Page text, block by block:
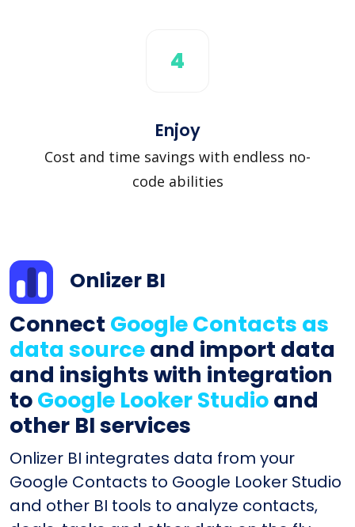
4
Enjoy
Cost and time savings with endless no-
code abilities
Onlizer BI
Connect Google Contacts as
data sourceand import data
and insights with integration
toGoogle Looker Studioand
other BI services
Onlizer BI integrates data from your
Google Contacts to Google Looker Studio
and other BI tools to analyze contacts,